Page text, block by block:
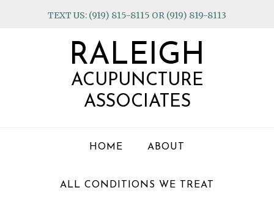
TEXT US: (919) 815-8115 OR (919) 819-8113
RALEIGH
ACUPUNCTURE
ASSOCIATES
HOME ABOUT
ALL CONDITIONS WE TREAT